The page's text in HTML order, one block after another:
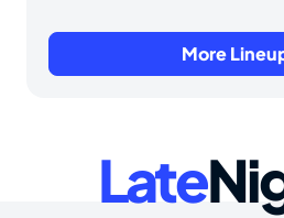
More
Late